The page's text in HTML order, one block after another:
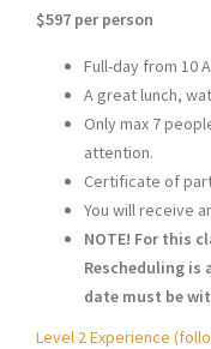
$597 per person
Full-day from 10
A great lunch,
Only max 7
attention.
Certificate of
You will receive
NOTE! For this
Rescheduling is
date must be
Level 2 Experience